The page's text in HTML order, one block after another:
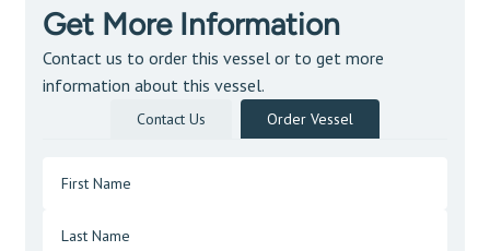
Get More Information
Contact us to order this vessel or to get more
information about this vessel.
Contact Us Order Vessel